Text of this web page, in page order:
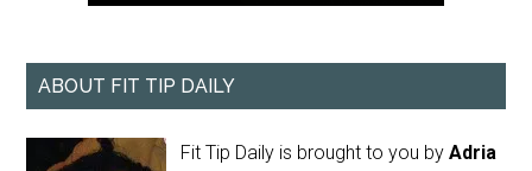
ABOUT FIT TIP DAILY
Fit Tip Daily is brought to you byAdria